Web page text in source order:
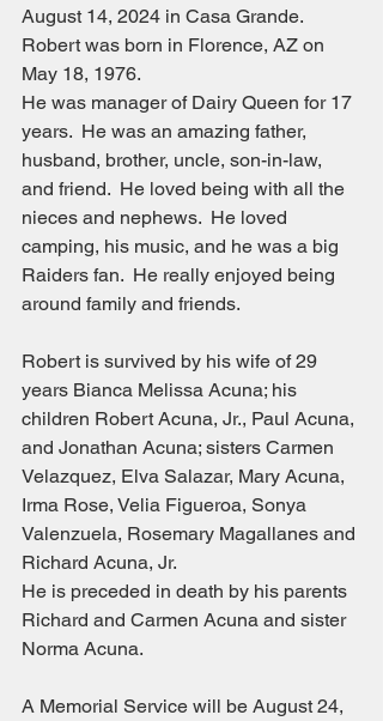
August 14, 2024 in Casa Grande.
Robert was born in Florence, AZ on
May 18, 1976.
He was manager of Dairy Queen for 17
years.  He was an amazing father,
husband, brother, uncle, son-in-law,
and friend.  He loved being with all the
nieces and nephews.  He loved
camping, his music, and he was a big
Raiders fan.  He really enjoyed being
around family and friends.
Robert is survived by his wife of 29
years Bianca Melissa Acuna; his
children Robert Acuna, Jr., Paul Acuna,
and Jonathan Acuna; sisters Carmen
Velazquez, Elva Salazar, Mary Acuna,
Irma Rose, Velia Figueroa, Sonya
Valenzuela, Rosemary Magallanes and
Richard Acuna, Jr.
He is preceded in death by his parents
Richard and Carmen Acuna and sister
Norma Acuna.
A Memorial Service will be August 24,